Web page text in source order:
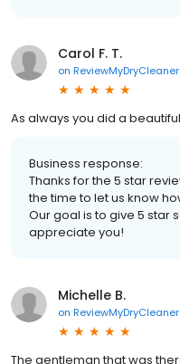
Carol F. T.
on ReviewMyDryCleaner
As always you did a
Business response:
Thanks for the 5 star
the time to let us know
Our goal is to give 5 star
appreciate you!
Michelle B.
on ReviewMyDryCleaner
The gentleman that was